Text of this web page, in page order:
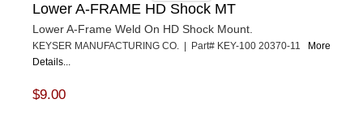
Lower A-FRAME HD Shock MT
Lower A-Frame Weld On HD Shock Mount.
KEYSER MANUFACTURING CO. | Part# KEY-100 20370-11
More
Details...
$9.00